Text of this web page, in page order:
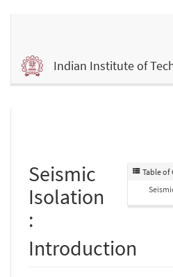
Indian Institute of
Table of
Seismic
Isolation
:
Introduction